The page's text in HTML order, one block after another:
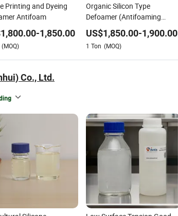
Printing and Dyeing
Antifoam
1,800.00-1,850.00
(MOQ)
Organic Silicon Type
Defoamer (Antifoaming
agent) for Industry Water
Treatment
US$1,850.00-1,900.00
1 Ton (MOQ)
Co., Ltd.